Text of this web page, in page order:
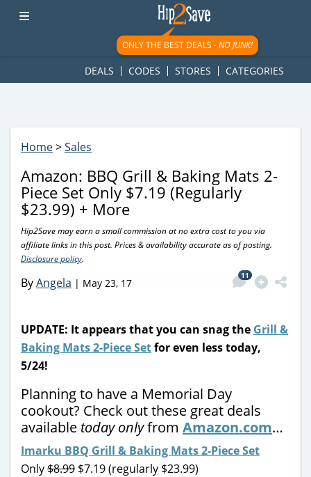
googletag.cmd.push(function() { googletag.display('div-gpt-
ad-1781617543749-0'); });
ONLY THE BEST DEALS -NO JUNK!
DEALS CODES STORES CATEGORIES
Home>Sales
Amazon: BBQ Grill & Baking Mats 2-
Piece Set Only $7.19 (Regularly
$23.99) + More
Hip2Save may earn a small commission at no extra cost to you via
affiliate links in this post. Prices & availability accurate as of posting.
Disclosure policy.
ByAngela | May 23, 17
11
UPDATE: It appears that you can snag the Grill &
Baking Mats 2-Piece Setfor even less today,
5/24!
Planning to have a Memorial Day
cookout? Check out these great deals
available today onlyfrom Amazon.com…
Imarku BBQ Grill & Baking Mats 2-Piece Set
Only$8.99 $7.19 (regularly $23.99)